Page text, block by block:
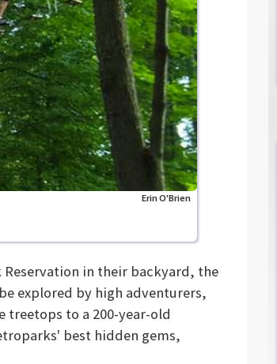
Erin O'Brien
in their backyard, the
explored by high adventurers,
treetops to a 200-year-old
best hidden gems,